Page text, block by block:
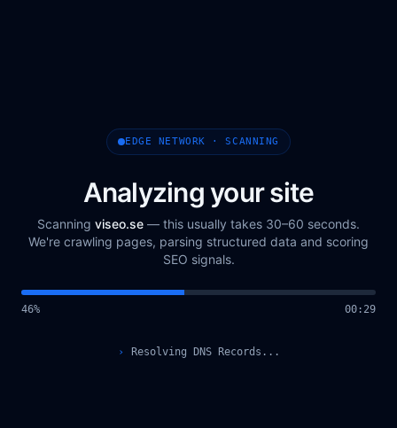
EDGE NETWORK · SCANNING
Analyzing your site
Scanning viseo.se — this usually takes 30–60 seconds.
We're crawling pages, parsing structured data and scoring
SEO signals.
48% 00 : 30
› Querying Scan Registry...